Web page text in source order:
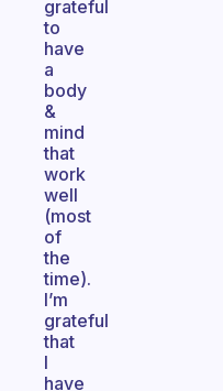
grateful
to
have
a
body
&
mind
that
work
well
(most
of
the
time).
I’m
grateful
that
I
have